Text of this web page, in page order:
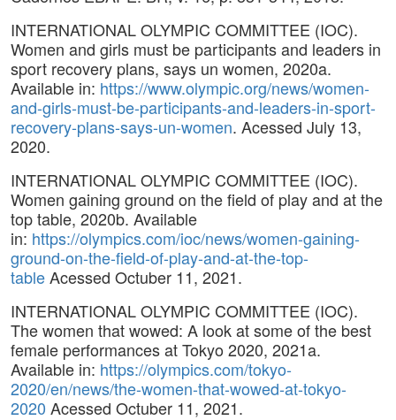
INTERNATIONAL OLYMPIC COMMITTEE (IOC).
Women and girls must be participants and leaders in
sport recovery plans, says un women, 2020a.
Available in: https://www.olympic.org/news/women-
and-girls-must-be-participants-and-leaders-in-sport-
recovery-plans-says-un-women. Acessed July 13,
2020.
INTERNATIONAL OLYMPIC COMMITTEE (IOC).
Women gaining ground on the field of play and at the
top table, 2020b. Available
in: https://olympics.com/ioc/news/women-gaining-
ground-on-the-field-of-play-and-at-the-top-
tableAcessed Octuber 11, 2021.
INTERNATIONAL OLYMPIC COMMITTEE (IOC).
The women that wowed: A look at some of the best
female performances at Tokyo 2020, 2021a.
Available in: https://olympics.com/tokyo-
2020/en/news/the-women-that-wowed-at-tokyo-
2020 Acessed Octuber 11, 2021.